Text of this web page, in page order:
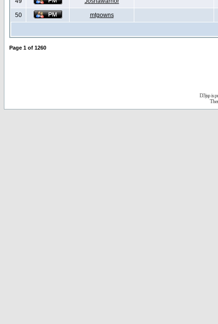
50 mtgowns
Page 1 of 1260
D3jsp is